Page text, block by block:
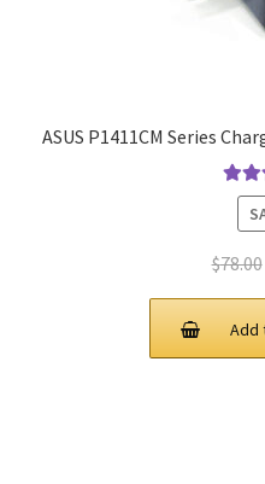
ASUS P1411CM Series
$78.00
Add